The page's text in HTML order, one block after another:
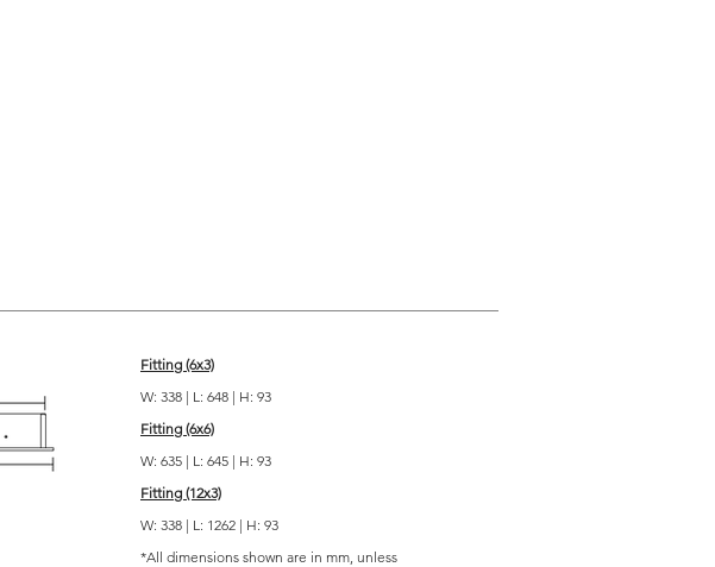
Fitting (6x3)
W: 338 | L: 648 | H: 93
Fitting (6x6)
W: 635 | L: 645 | H: 93
Fitting (12x3)
W: 338 | L: 1262 | H: 93
*All dimensions shown are in mm, unless